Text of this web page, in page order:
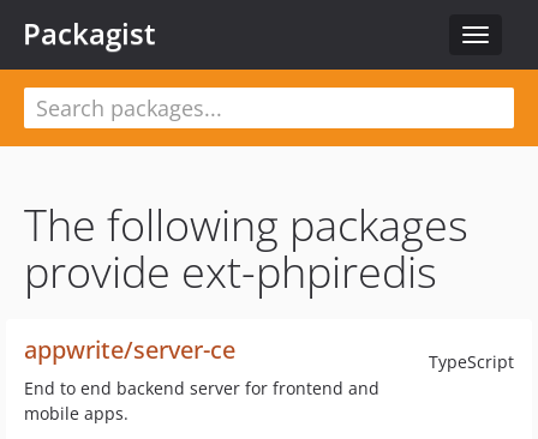
Toggle
Packagist
The following packages
provide ext-phpiredis
TypeScript
appwrite/server-ce
End to end backend server for frontend and
mobile apps.